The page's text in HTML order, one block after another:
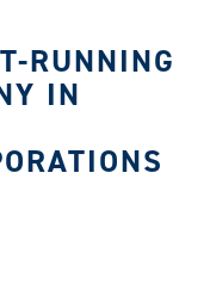
RUNNING
IN